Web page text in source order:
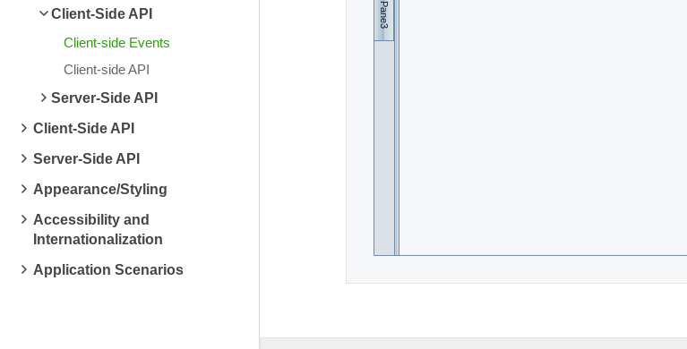
Client-Side API
Client-side Events
Client-side API
Server-Side API
Client-Side API
Server-Side API
Appearance/Styling
Accessibility and
Internationalization
Application Scenarios
Pane3